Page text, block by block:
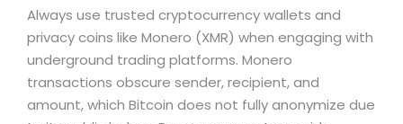
Always use trusted cryptocurrency wallets and
privacy coins like Monero (XMR) when engaging with
underground trading platforms. Monero
transactions obscure sender, recipient, and
amount, which Bitcoin does not fully anonymize due